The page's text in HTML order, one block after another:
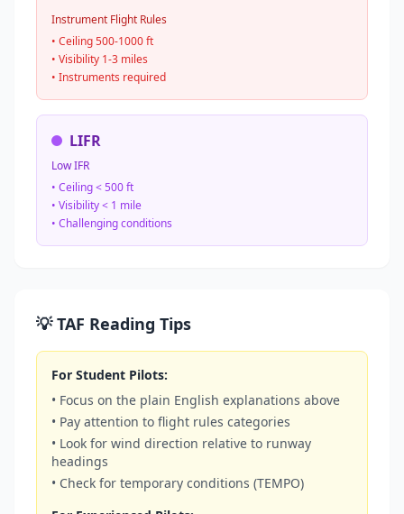
Instrument Flight Rules
• Ceiling 500-1000 ft
• Visibility 1-3 miles
• Instruments required
LIFR
Low IFR
• Ceiling < 500 ft
• Visibility < 1 mile
• Challenging conditions
💡 TAF Reading Tips
For Student Pilots:
• Focus on the plain English explanations above
• Pay attention to flight rules categories
• Look for wind direction relative to runway
headings
• Check for temporary conditions (TEMPO)